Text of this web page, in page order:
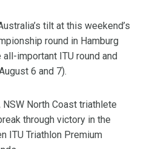
tilt at this weekend’s
round in Hamburg
important ITU round and
6 and 7).
North Coast triathlete
through victory in the
ITU Triathlon Premium